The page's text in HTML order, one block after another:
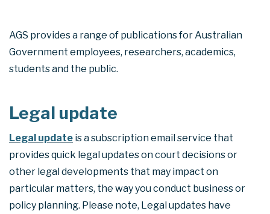
AGS provides a range of publications for Australian
Government employees, researchers, academics,
students and the public.
Legal update
Legal update is a subscription email service that
provides quick legal updates on court decisions or
other legal developments that may impact on
particular matters, the way you conduct business or
policy planning. Please note, Legal updates have